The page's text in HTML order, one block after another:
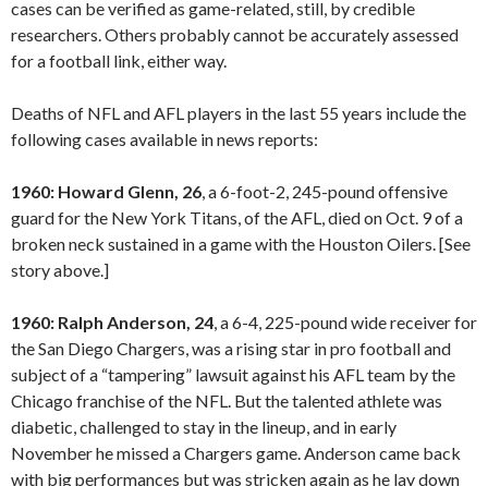
cases can be verified as game-related, still, by credible
researchers. Others probably cannot be accurately assessed
for a football link, either way.
Deaths of NFL and AFL players in the last 55 years include the
following cases available in news reports:
1960: Howard Glenn, 26, a 6-foot-2, 245-pound offensive
guard for the New York Titans, of the AFL, died on Oct. 9 of a
broken neck sustained in a game with the Houston Oilers. [See
story above.]
1960: Ralph Anderson, 24, a 6-4, 225-pound wide receiver for
the San Diego Chargers, was a rising star in pro football and
subject of a “tampering” lawsuit against his AFL team by the
Chicago franchise of the NFL. But the talented athlete was
diabetic, challenged to stay in the lineup, and in early
November he missed a Chargers game. Anderson came back
with big performances but was stricken again as he lay down